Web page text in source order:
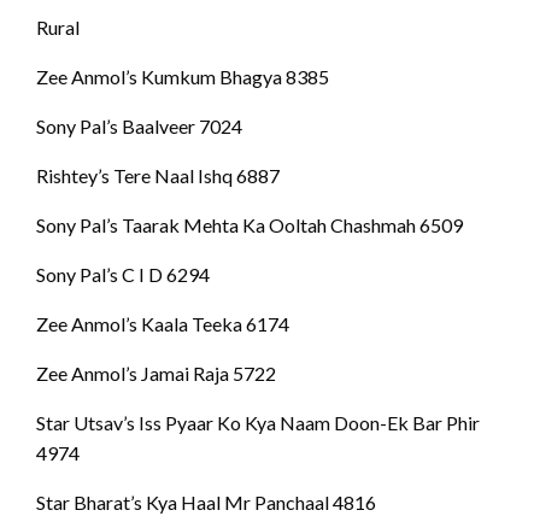
Rural
Zee Anmol’s Kumkum Bhagya 8385
Sony Pal’s Baalveer 7024
Rishtey’s Tere Naal Ishq 6887
Sony Pal’s Taarak Mehta Ka Ooltah Chashmah 6509
Sony Pal’s C I D 6294
Zee Anmol’s Kaala Teeka 6174
Zee Anmol’s Jamai Raja 5722
Star Utsav’s Iss Pyaar Ko Kya Naam Doon-Ek Bar Phir
4974
Star Bharat’s Kya Haal Mr Panchaal 4816